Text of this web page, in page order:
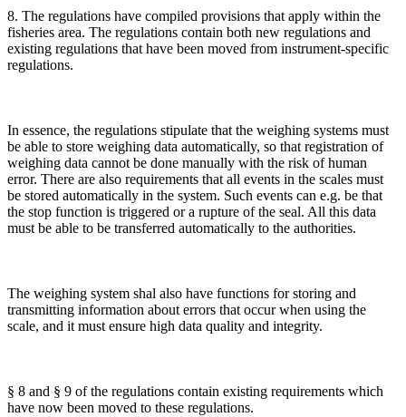
8. The regulations have compiled provisions that apply within the
fisheries area. The regulations contain both new regulations and
existing regulations that have been moved from instrument-specific
regulations.
In essence, the regulations stipulate that the weighing systems must
be able to store weighing data automatically, so that registration of
weighing data cannot be done manually with the risk of human
error. There are also requirements that all events in the scales must
be stored automatically in the system. Such events can e.g. be that
the stop function is triggered or a rupture of the seal. All this data
must be able to be transferred automatically to the authorities.
The weighing system shal also have functions for storing and
transmitting information about errors that occur when using the
scale, and it must ensure high data quality and integrity.
§ 8 and § 9 of the regulations contain existing requirements which
have now been moved to these regulations.